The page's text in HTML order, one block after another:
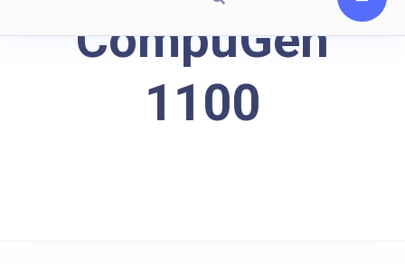
CompuGen
1100